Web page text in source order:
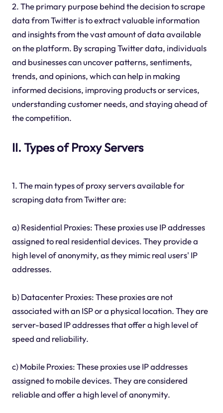
2. The primary purpose behind the decision to scrape
data from Twitter is to extract valuable information
and insights from the vast amount of data available
on the platform. By scraping Twitter data, individuals
and businesses can uncover patterns, sentiments,
trends, and opinions, which can help in making
informed decisions, improving products or services,
understanding customer needs, and staying ahead of
the competition.
II. Types of Proxy Servers
1. The main types of proxy servers available for
scraping data from Twitter are:
a) Residential Proxies: These proxies use IP addresses
assigned to real residential devices. They provide a
high level of anonymity, as they mimic real users' IP
addresses.
b) Datacenter Proxies: These proxies are not
associated with an ISP or a physical location. They are
server-based IP addresses that offer a high level of
speed and reliability.
c) Mobile Proxies: These proxies use IP addresses
assigned to mobile devices. They are considered
reliable and offer a high level of anonymity.